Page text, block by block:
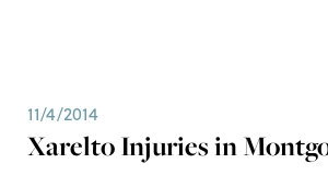
11/4/2014
Xarelto Injuries in